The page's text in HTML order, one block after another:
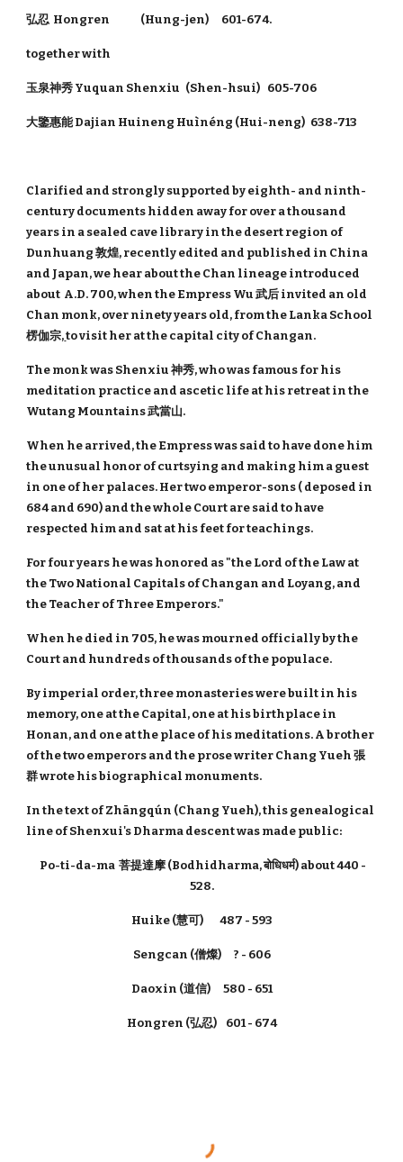
弘忍 Hongren (Hung-jen) 601-674.
together with
玉泉神秀 Yuquan Shenxiu (Shen-hsui) 605-706
大鑒惠能 Dajian Huineng Huìnéng (Hui-neng) 638-713
Clarified and strongly supported by eighth- and ninth-
century documents hidden away for over a thousand
years in a sealed cave library in the desert region of
Dunhuang 敦煌, recently edited and published in China
and Japan, we hear about the Chan lineage introduced
about A.D. 700, when the Empress Wu 武后 invited an old
Chan monk, over ninety years old, from the Lanka School
楞伽宗,to visit her at the capital city of Changan.
The monk was Shenxiu 神秀, who was famous for his
meditation practice and ascetic life at his retreat in the
Wutang Mountains 武當山.
When he arrived, the Empress was said to have done him
the unusual honor of curtsying and making him a guest
in one of her palaces. Her two emperor-sons ( deposed in
684 and 690) and the whole Court are said to have
respected him and sat at his feet for teachings.
For four years he was honored as "the Lord of the Law at
the Two National Capitals of Changan and Loyang, and
the Teacher of Three Emperors."
When he died in 705, he was mourned officially by the
Court and hundreds of thousands of the populace.
By imperial order, three monasteries were built in his
memory, one at the Capital, one at his birthplace in
Honan, and one at the place of his meditations. A brother
of the two emperors and the prose writer Chang Yueh 張
群 wrote his biographical monuments.
In the text of Zhāng​qún​ (Chang Yueh), this genealogical
line of Shenxui's Dharma descent was made public:
Po-ti-da-ma 菩提達摩 (Bodhidharma, बोधिधर्म) about 440 -
528.
Huike (慧可) 487 - 593
Sengcan (僧燦) ? - 606
Daoxin (道信) 580 - 651
Hongren (弘忍) 601 - 674